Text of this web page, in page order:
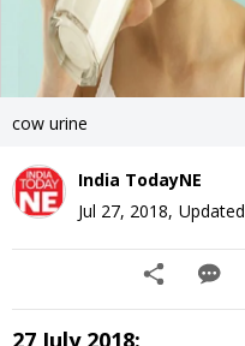
cow urine
India TodayNE
Jul 27, 2018, Updated
27 July 2018: